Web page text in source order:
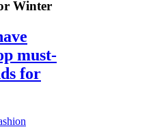
Winter
must-
for